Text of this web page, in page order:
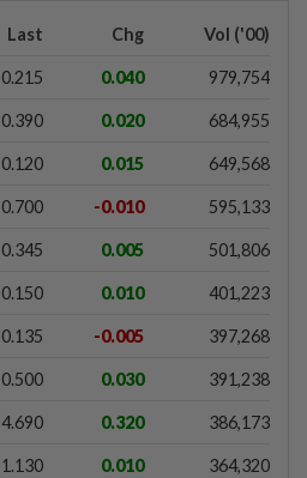
Last Chg Vol ('00)
0.215 0.040 979,754
0.390 0.020 684,955
0.120 0.015 649,568
0.700 -0.010 595,133
0.345 0.005 501,806
0.150 0.010 401,223
0.135 -0.005 397,268
0.500 0.030 391,238
4.690 0.320 386,173
1.130 0.010 364,320